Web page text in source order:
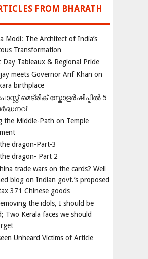
FROM BHARATH
Modi: The Architect of India’s
Transformation
Day Tableaux & Regional Pride
meets Governor Arif Khan on
birthplace
മെട്രിക് സ്കോളർഷിപ്പിൽ 5
the Middle-Path on Temple
dragon-Part-3
dragon- Part 2
trade wars on the cards? Well
blog on Indian govt.’s proposed
371 Chinese goods
the idols, I should be
Two Kerala faces we should
Unheard Victims of Article